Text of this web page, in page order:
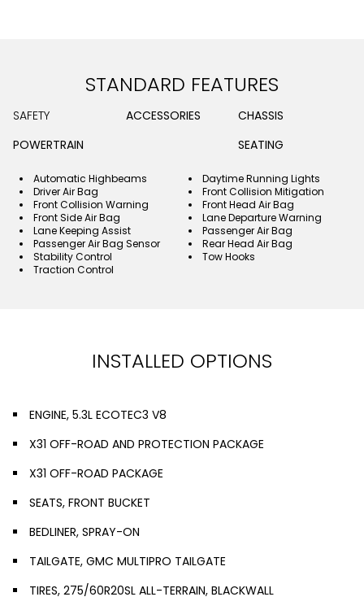
STANDARD FEATURES
SAFETY ACCESSORIES
CHASSIS
POWERTRAIN
SEATING
Automatic Highbeams
Daytime Running Lights
Driver Air Bag
Front Collision Mitigation
Front Collision Warning
Front Head Air Bag
Front Side Air Bag
Lane Departure Warning
Lane Keeping Assist
Passenger Air Bag
Passenger Air Bag Sensor
Rear Head Air Bag
Stability Control
Tow Hooks
Traction Control
INSTALLED OPTIONS
ENGINE, 5.3L ECOTEC3 V8
X31 OFF-ROAD AND PROTECTION PACKAGE
X31 OFF-ROAD PACKAGE
SEATS, FRONT BUCKET
BEDLINER, SPRAY-ON
TAILGATE, GMC MULTIPRO TAILGATE
TIRES, 275/60R20SL ALL-TERRAIN, BLACKWALL